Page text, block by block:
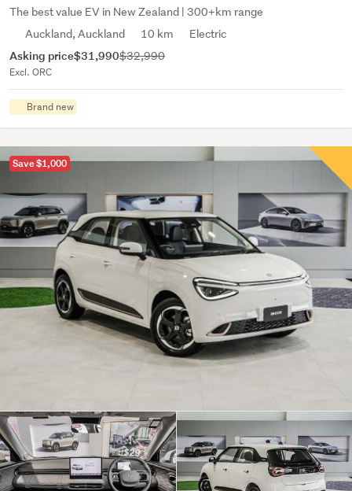
The best value EV in New Zealand | 300+km range
Auckland, Auckland
10 km Electric
Asking price$31,990$32,990
Excl. ORC
Brand new
Save $1,000